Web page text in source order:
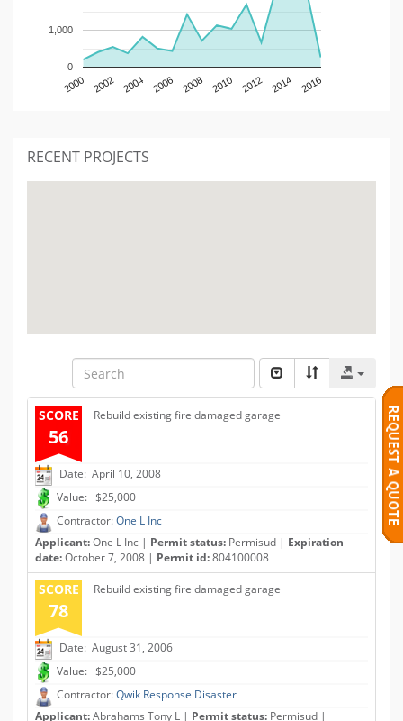
2000 2002 2004 2006 2008 2010 2012 2014 2016
0
1,000
RECENT PROJECTS
SCORE
56
Rebuild existing fire damaged garage
Date: April 10, 2008
Value: $25,000
Contractor:One L Inc
Applicant:One L Inc | Permit status: Permisud | Expiration
date:October 7, 2008 | Permit id:804100008
SCORE
78
Rebuild existing fire damaged garage
Date: August 31, 2006
Value: $25,000
Contractor:Qwik Response Disaster
Applicant:Abrahams Tony L | Permit status: Permisud |